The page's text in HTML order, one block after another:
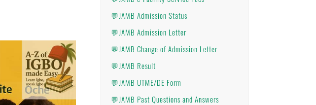
💬JAMB Admission Status
💬JAMB Admission Letter
💬JAMB Change of Admission Letter
💬JAMB Result
💬JAMB UTME/DE Form
💬JAMB Past Questions and Answers